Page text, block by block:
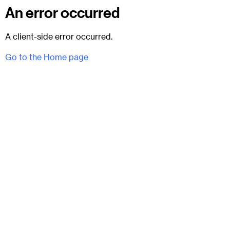
An error occurred
A client-side error occurred.
Go to the Home page